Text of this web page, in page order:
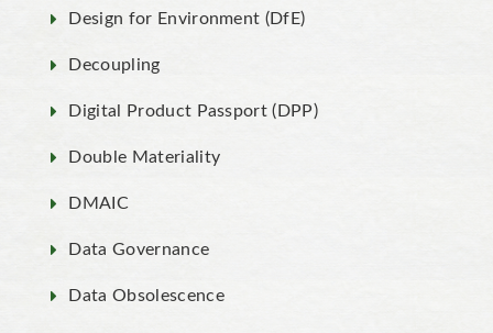
Design for Environment (DfE)
Decoupling
Digital Product Passport (DPP)
Double Materiality
DMAIC
Data Governance
Data Obsolescence